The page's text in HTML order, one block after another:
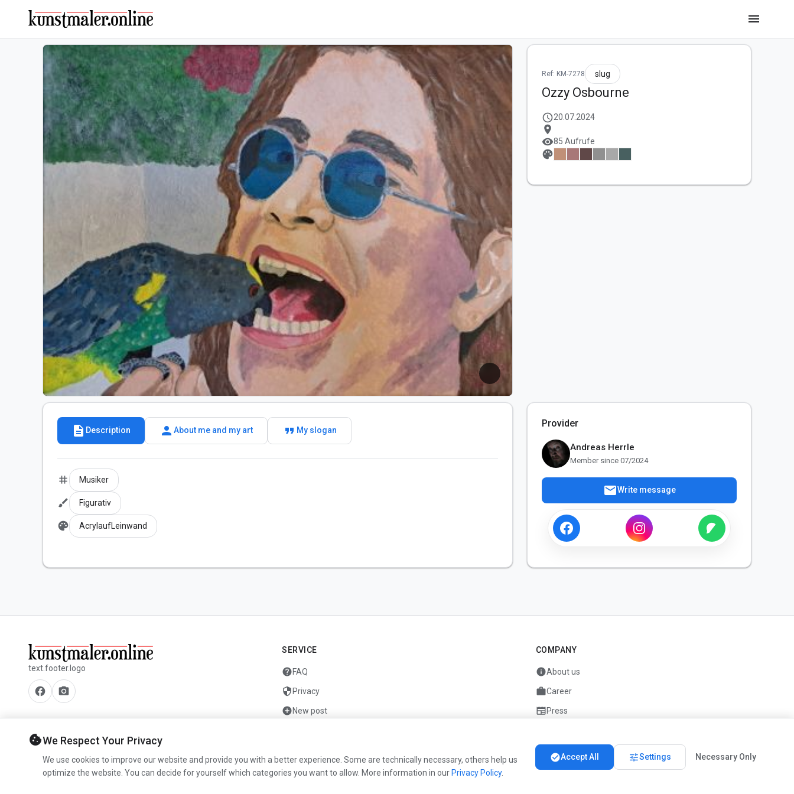
menu
Ref: KM-7278 slug
Ozzy Osbourne
schedule20.07.2024
location_on
visibility85 Aufrufe
palette
description Description person About me and my art format_quote My slogan
tag Musiker
brush Figurativ
palette AcrylaufLeinwand
Provider
Andreas Herrle
Member since 07/2024
mailWrite message
text.footer.logo
facebook camera_alt
SERVICE
helpFAQ
securityPrivacy
add_circleNew post
COMPANY
infoAbout us
workCareer
newspaperPress
cookieWe Respect Your Privacy
We use cookies to improve our website and provide you with a better experience. Some are technically necessary, others help us
optimize the website. You can decide for yourself which categories you want to allow. More information in our Privacy Policy.
check_circleAccept All tuneSettings Necessary Only